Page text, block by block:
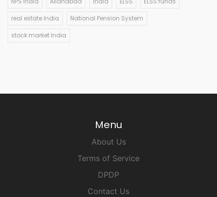
real estate India National Pension System
stock market India
Menu
About Us
Terms of Service
DPDP
Contact Us